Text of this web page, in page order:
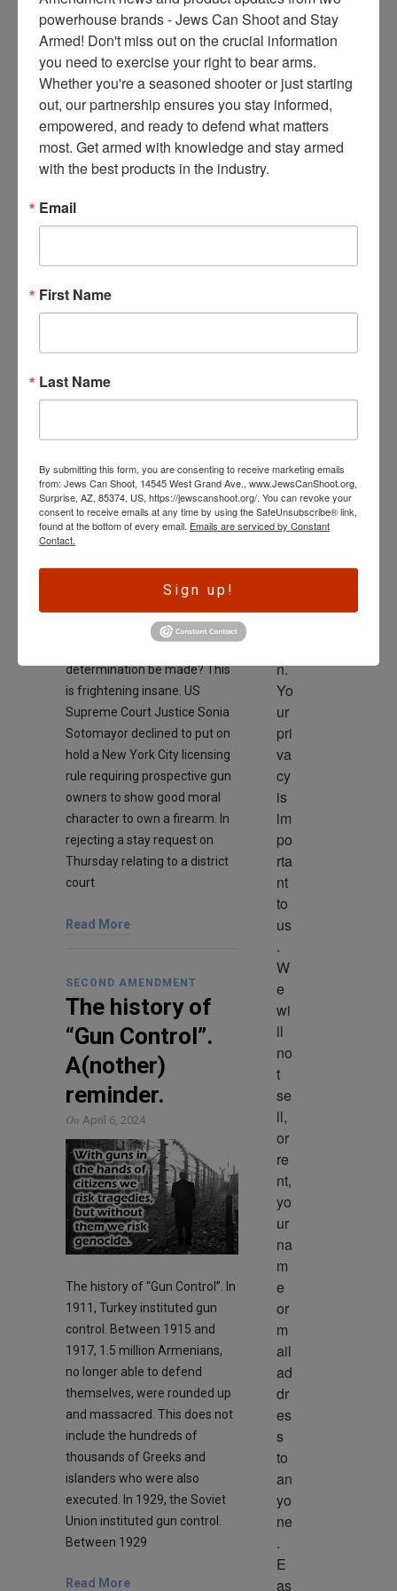
tragic consequences for law-
abiding citizens. The ‘assault
weapons’ bill is incredibly
deceptive. They want to ban
not only every kind of ‘scary’
gun like ARs and AKs, but also
80-90% of semi-automatic
firearms popular today,
shotguns,” This bill
SECOND AMENDMENT
Halt Morality
On April 6, 2024
determination be made? This
is frightening insane. US
Supreme Court Justice Sonia
Sotomayor declined to put on
hold a New York City licensing
rule requiring prospective gun
owners to show good moral
character to own a firearm. In
rejecting a stay request on
Thursday relating to a district
court
Read More
SECOND AMENDMENT
The history of
“Gun Control”.
A(nother)
reminder.
On April 6, 2024
The history of “Gun Control”. In
1911, Turkey instituted gun
control. Between 1915 and
1917, 1.5 million Armenians,
no longer able to defend
themselves, were rounded up
and massacred. This does not
include the hundreds of
thousands of Greeks and
islanders who were also
executed. In 1929, the Soviet
Union instituted gun control.
Between 1929
Read More
ce
s
thr
ee
ti
m
es
m
y
yo
x.
ed
is
th
e
ve
n.
Yo
ur
pri
va
cy
is
im
po
rta
nt
to
us
.
W
e
wi
ll
no
t
se
ll,
or
re
nt,
yo
ur
na
m
e
or
m
ail
ad
dr
es
s
to
an
yo
ne
.
E
as
powerhouse brands - Jews Can Shoot and Stay
Armed! Don't miss out on the crucial information
you need to exercise your right to bear arms.
Whether you're a seasoned shooter or just starting
out, our partnership ensures you stay informed,
empowered, and ready to defend what matters
most. Get armed with knowledge and stay armed
with the best products in the industry.
Email
First Name
Last Name
By submitting this form, you are consenting to receive marketing emails
from: Jews Can Shoot, 14545 West Grand Ave., www.JewsCanShoot.org,
Surprise, AZ, 85374, US, https://jewscanshoot.org/. You can revoke your
consent to receive emails at any time by using the SafeUnsubscribe® link,
found at the bottom of every email. Emails are serviced by Constant
Contact.
Sign up!